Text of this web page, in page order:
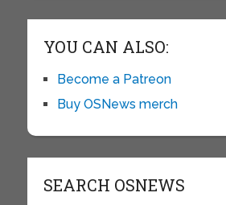
YOU CAN ALSO:
Become a Patreon
Buy OSNews merch
SEARCH OSNEWS